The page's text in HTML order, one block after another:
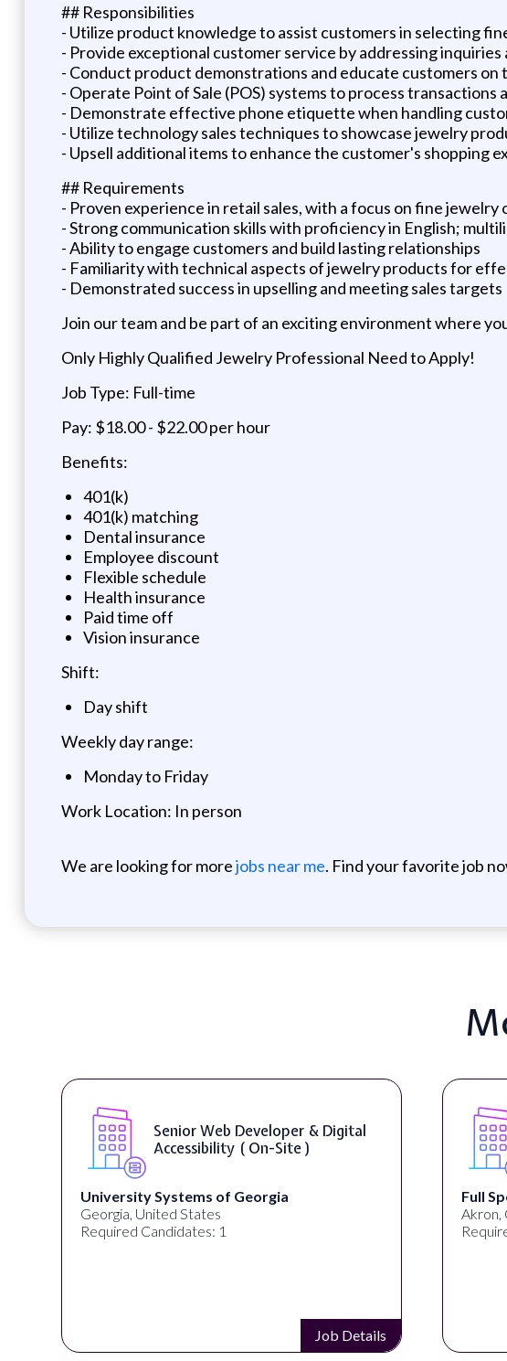
## Responsibilities
- Utilize product knowledge to assist customers in selecting
- Provide exceptional customer service by addressing
- Conduct product demonstrations and educate customers
- Operate Point of Sale (POS) systems to process transactions
- Demonstrate effective phone etiquette when handling
- Utilize technology sales techniques to showcase jewelry
- Upsell additional items to enhance the customer's shopping
## Requirements
- Proven experience in retail sales, with a focus on fine
- Strong communication skills with proficiency in English;
- Ability to engage customers and build lasting relationships
- Familiarity with technical aspects of jewelry products for
- Demonstrated success in upselling and meeting sales targets
Join our team and be part of an exciting environment where
Only Highly Qualified Jewelry Professional Need to Apply!
Job Type: Full-time
Pay: $18.00 - $22.00 per hour
Benefits:
401(k)
401(k) matching
Dental insurance
Employee discount
Flexible schedule
Health insurance
Paid time off
Vision insurance
Shift:
Day shift
Weekly day range:
Monday to Friday
Work Location: In person
We are looking for morejobs near me. Find your favorite job
Senior Web Developer & Digital
Accessibility ( On-Site )
University Systems of Georgia
Georgia, United States
Required Candidates: 1
Job Details
Full
Akron,